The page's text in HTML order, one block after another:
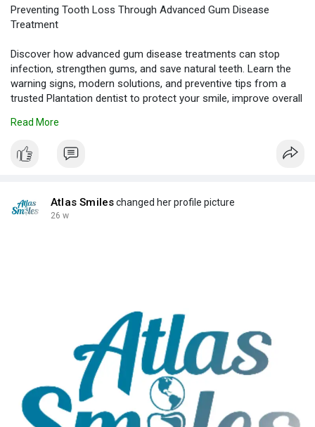
Preventing Tooth Loss Through Advanced Gum Disease
Treatment
Discover how advanced gum disease treatments can stop
infection, strengthen gums, and save natural teeth. Learn the
warning signs, modern solutions, and preventive tips from a
trusted Plantation dentist to protect your smile, improve overall
Read now!
Source Link:
Read More
Atlas Smileschanged her profile picture
26 w